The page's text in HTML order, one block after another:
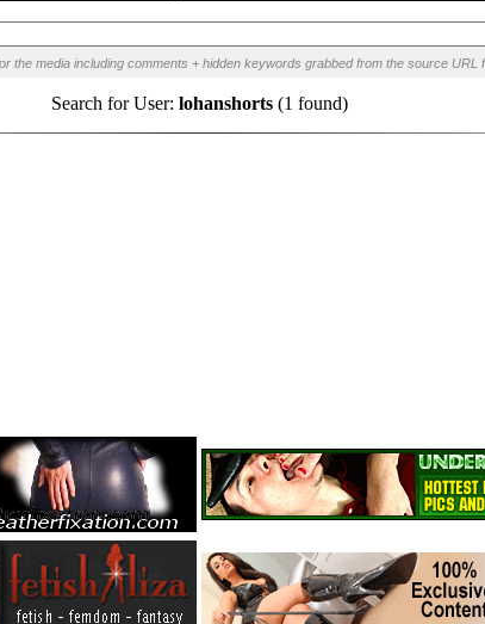
the media including comments + hidden keywords grabbed from the source URL
Search for User: lohanshorts(1 found)